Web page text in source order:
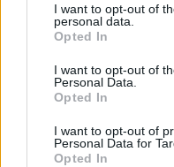
I want to opt-out of
personal data.
Opted In
I want to opt-out of
Personal Data.
Opted In
I want to opt-out of
Personal Data for
Opted In